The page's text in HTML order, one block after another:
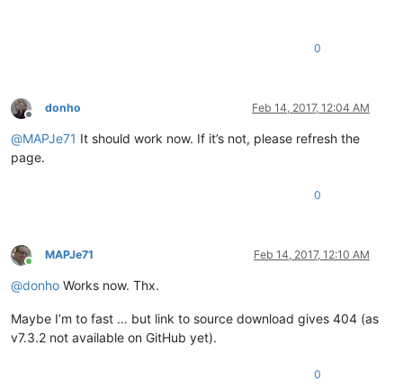
0
Offline
donho Feb 14, 2017, 12:04 AM
@MAPJe71 It should work now. If it’s not, please refresh the
page.
0
Online
MAPJe71 Feb 14, 2017, 12:10 AM
@donho Works now. Thx.
Maybe I’m to fast … but link to source download gives 404 (as
v7.3.2 not available on GitHub yet).
0